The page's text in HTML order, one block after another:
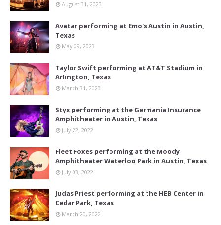
August 31, 2023
Avatar performing at Emo's Austin in Austin,
Texas
May 09, 2023
Taylor Swift performing at AT&T Stadium in
Arlington, Texas
March 31, 2023
Styx performing at the Germania Insurance
Amphitheater in Austin, Texas
July 22, 2022
Fleet Foxes performing at the Moody
Amphitheater Waterloo Park in Austin, Texas
July 03, 2022
Judas Priest performing at the HEB Center in
Cedar Park, Texas
March 20, 2022